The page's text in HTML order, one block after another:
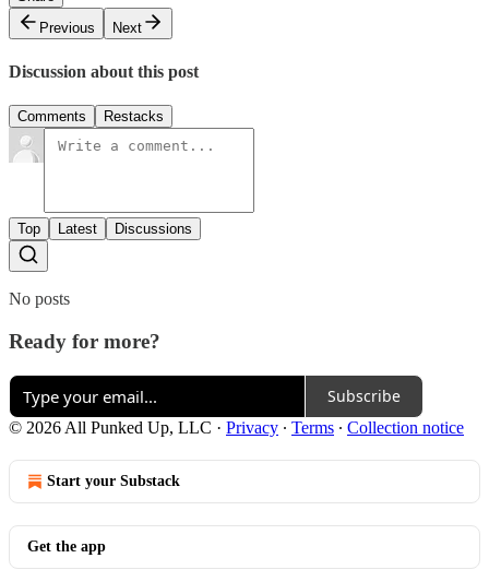
Previous
Next
Discussion about this post
Comments Restacks
Top Latest Discussions
No posts
Ready for more?
Subscribe
© 2026 All Punked Up, LLC · Privacy ∙ Terms ∙ Collection notice
Start your Substack
Get the app